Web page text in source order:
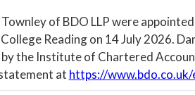
of BDO LLP were
Reading on 14 July 2026.
the Institute of Chartered
at https://